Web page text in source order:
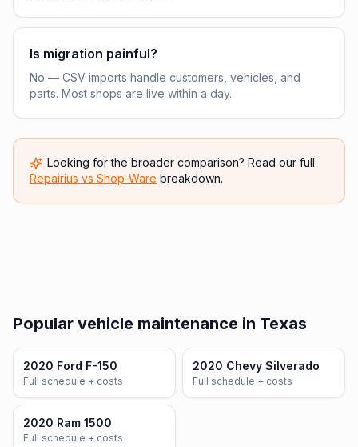
Is migration painful?
No — CSV imports handle customers, vehicles, and
parts. Most shops are live within a day.
Looking for the broader comparison? Read our full
Repairius vs Shop-Ware breakdown.
Popular vehicle maintenance in Texas
2020 Ford F-150
Full schedule + costs
2020 Chevy Silverado
Full schedule + costs
2020 Ram 1500
Full schedule + costs